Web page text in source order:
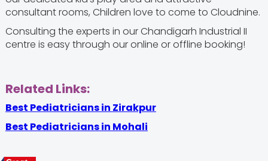
consultant rooms, Children love to come to Cloudnine.
Consulting the experts in our Chandigarh Industrial II
centre is easy through our online or offline booking!
Related Links:
Best Pediatricians in Zirakpur
Best Pediatricians in Mohali